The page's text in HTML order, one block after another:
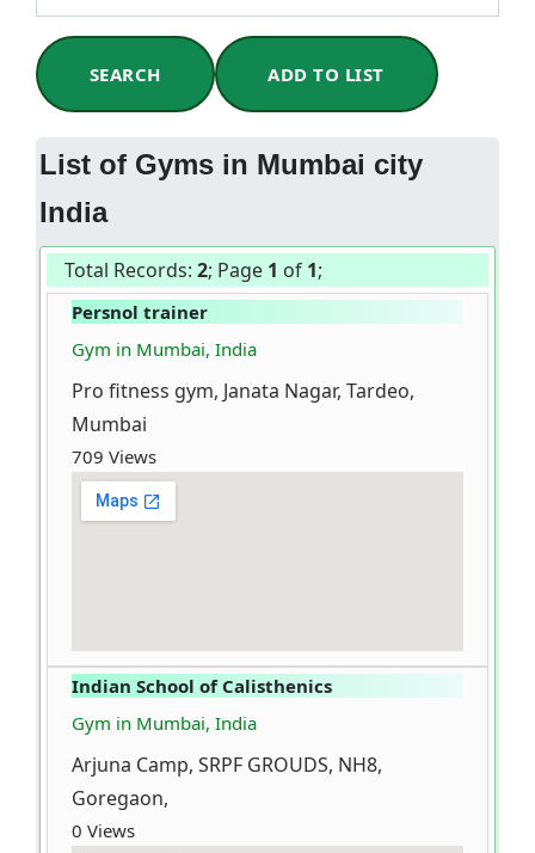
SEARCH ADD TO LIST
List of Gyms in Mumbai city
India
Total Records: 2; Page 1 of 1;
Persnol trainer
Gym in Mumbai, India
Pro fitness gym, Janata Nagar, Tardeo,
Mumbai
709 Views
Indian School of Calisthenics
Gym in Mumbai, India
Arjuna Camp, SRPF GROUDS, NH8,
Goregaon,
0 Views